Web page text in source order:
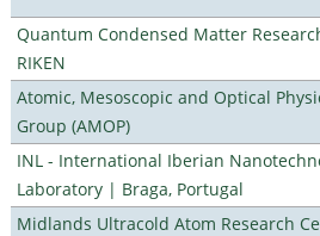
Quantum Condensed Matter
RIKEN
Atomic, Mesoscopic and Optical
Group (AMOP)
INL - International Iberian
Laboratory | Braga, Portugal
Midlands Ultracold Atom Research